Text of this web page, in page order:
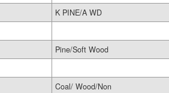
K PINE/A WD
Pine/Soft Wood
Coal/ Wood/Non